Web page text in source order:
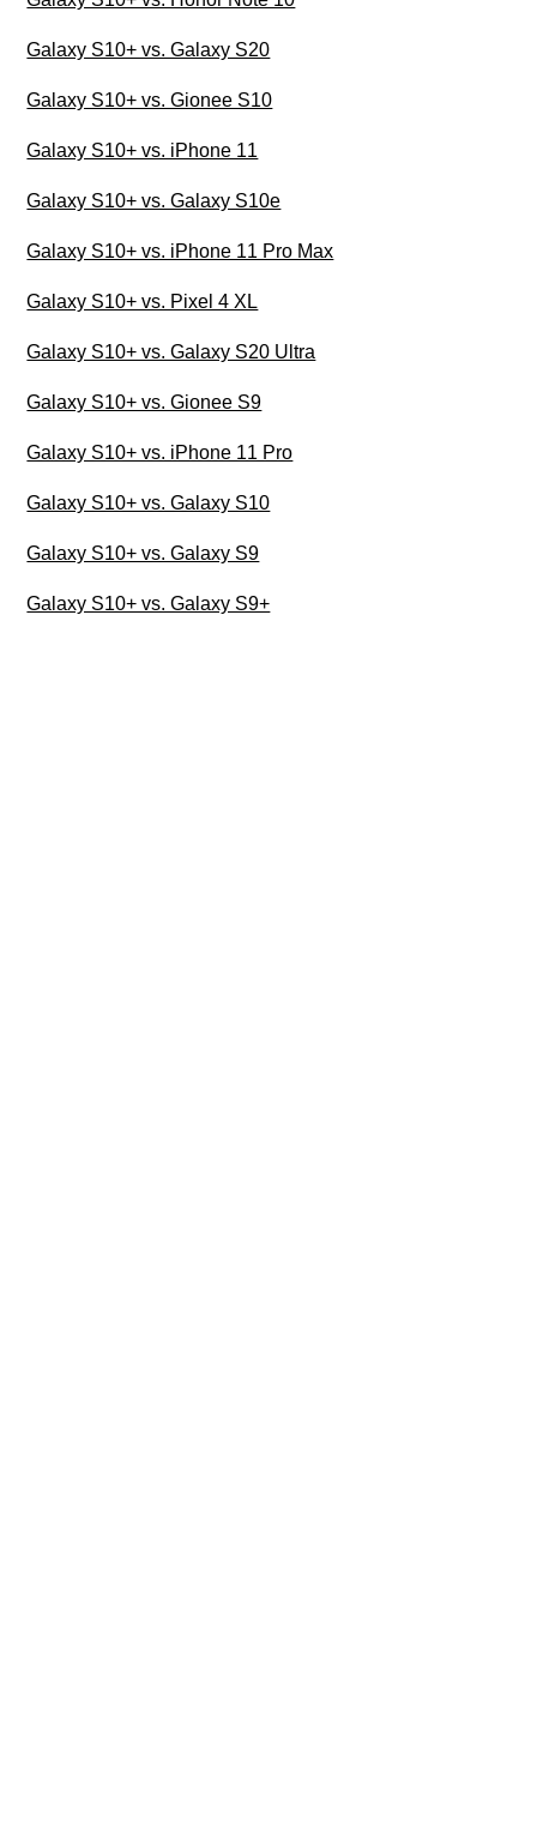
Galaxy S10+ vs. Galaxy S20
Galaxy S10+ vs. Gionee S10
Galaxy S10+ vs. iPhone 11
Galaxy S10+ vs. Galaxy S10e
Galaxy S10+ vs. iPhone 11 Pro Max
Galaxy S10+ vs. Pixel 4 XL
Galaxy S10+ vs. Galaxy S20 Ultra
Galaxy S10+ vs. Gionee S9
Galaxy S10+ vs. iPhone 11 Pro
Galaxy S10+ vs. Galaxy S10
Galaxy S10+ vs. Galaxy S9
Galaxy S10+ vs. Galaxy S9+